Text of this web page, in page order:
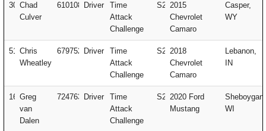
307Chad
Culver
610108 Driver
Time
Attack
Challenge
S2 2015
Chevrolet
Camaro
Casper,
WY
51 Chris
Wheatley
679752 Driver
Time
Attack
Challenge
S2 2018
Chevrolet
Camaro
Lebanon,
IN
16 Greg
van
Dalen
724763 Driver
Time
Attack
Challenge
S2 2020 Ford
Mustang
Sheboygan,
WI